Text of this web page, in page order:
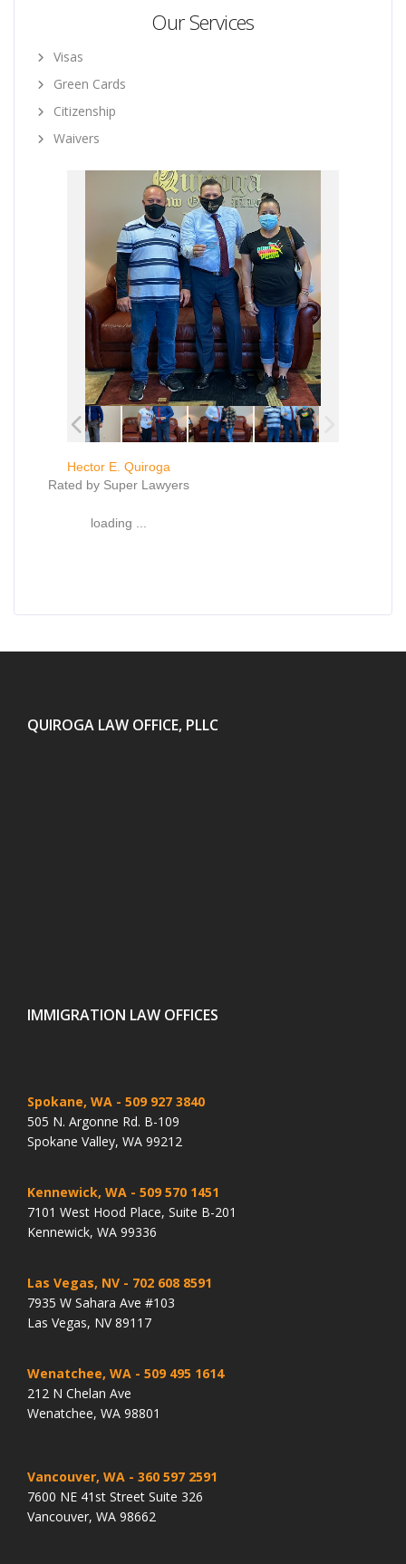
Our Services
Visas
Green Cards
Citizenship
Waivers
Hector E. Quiroga
Rated by Super Lawyers
loading ...
QUIROGA LAW OFFICE, PLLC
IMMIGRATION LAW OFFICES
Spokane, WA - 509 927 3840
505 N. Argonne Rd. B-109
Spokane Valley, WA 99212
Kennewick, WA - 509 570 1451
7101 West Hood Place, Suite B-201
Kennewick, WA 99336
Las Vegas, NV - 702 608 8591
7935 W Sahara Ave #103
Las Vegas, NV 89117
Wenatchee, WA - 509 495 1614
212 N Chelan Ave
Wenatchee, WA 98801
Vancouver, WA - 360 597 2591
7600 NE 41st Street Suite 326
Vancouver, WA 98662